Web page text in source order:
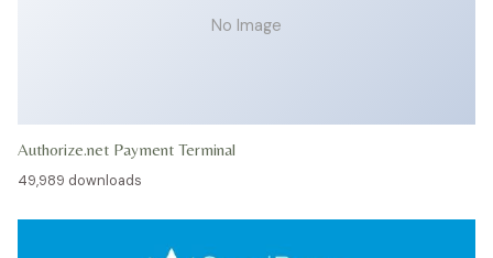
No Image
Authorize.net Payment Terminal
49,989 downloads